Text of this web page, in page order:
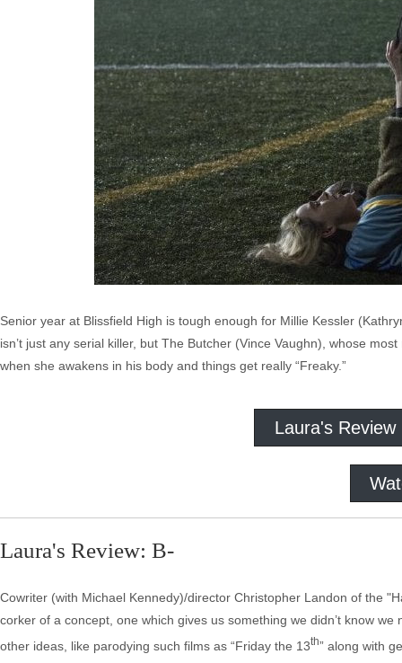
Senior year at Blissfield High is tough enough for Millie Kessler
isn’t just any serial killer, but The Butcher (Vince Vaughn), whose
when she awakens in his body and things get really “Freaky.”
Laura's Review
Laura's Review: B-
Cowriter (with Michael Kennedy)/director Christopher Landon of the
corker of a concept, one which gives us something we didn’t know
other ideas, like parodying such films as “Friday the 13th” along with